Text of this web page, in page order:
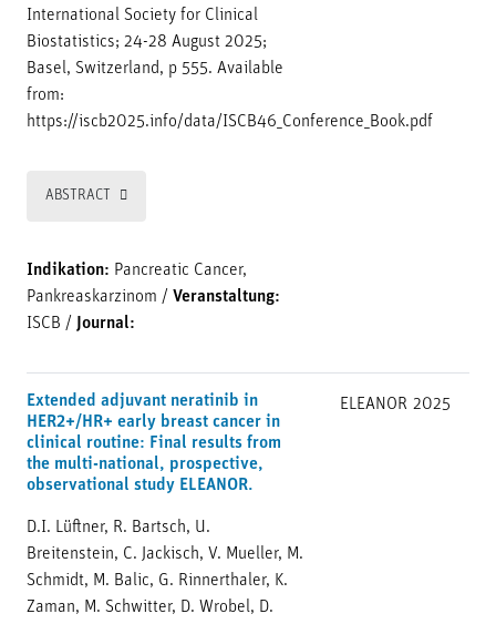
International Society for Clinical
Biostatistics; 24-28 August 2025;
Basel, Switzerland, p 555. Available
from:
https://iscb2025.info/data/ISCB46_Conference_Book.pdf
ABSTRACT
Indikation: Pancreatic Cancer,
Pankreaskarzinom / Veranstaltung:
ISCB / Journal:
Extended adjuvant neratinib in
HER2+/HR+ early breast cancer in
clinical routine: Final results from
the multi-national, prospective,
observational study ELEANOR.
D.I. Lüftner, R. Bartsch, U.
Breitenstein, C. Jackisch, V. Mueller, M.
Schmidt, M. Balic, G. Rinnerthaler, K.
Zaman, M. Schwitter, D. Wrobel, D.
ELEANOR 2025